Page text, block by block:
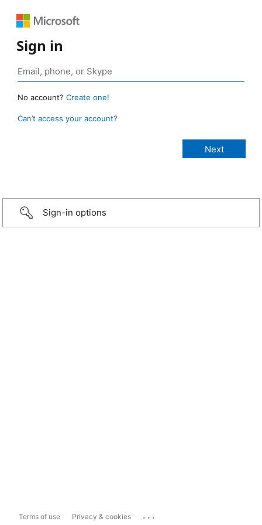
Sign in
No account? Create one!
Can’t access your account?
Sign-in options
Terms of use Privacy & cookies ...